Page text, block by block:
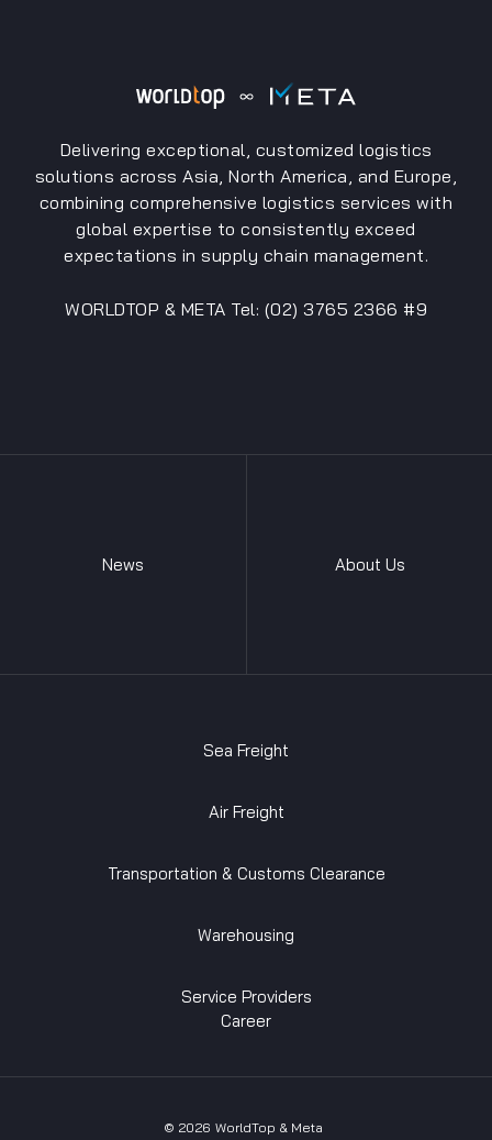
Delivering exceptional, customized logistics
solutions across Asia, North America, and Europe,
combining comprehensive logistics services with
global expertise to consistently exceed
expectations in supply chain management.
WORLDTOP & META Tel: (02) 3765 2366 #9
News About Us
Sea Freight
Air Freight
Transportation & Customs Clearance
Warehousing
Service Providers
Career
© 2026 WorldTop & Meta